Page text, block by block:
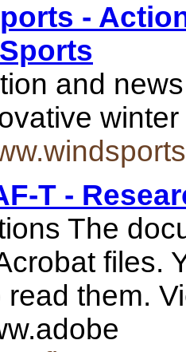
-
and
T -
The
files.
read them.